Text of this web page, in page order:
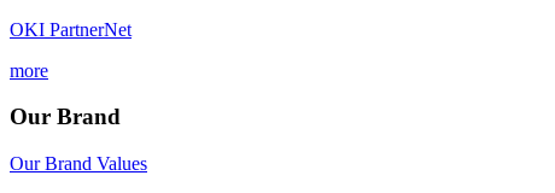
OKI PartnerNet
more
Our Brand
Our Brand Values